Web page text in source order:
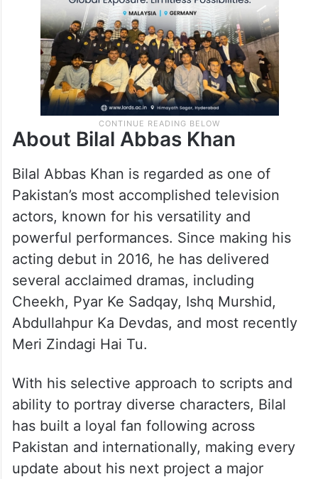
About Bilal Abbas Khan
Bilal Abbas Khan is regarded as one of
Pakistan’s most accomplished television
actors, known for his versatility and
powerful performances. Since making his
acting debut in 2016, he has delivered
several acclaimed dramas, including
Cheekh, Pyar Ke Sadqay, Ishq Murshid,
Abdullahpur Ka Devdas, and most recently
Meri Zindagi Hai Tu.
With his selective approach to scripts and
ability to portray diverse characters, Bilal
has built a loyal fan following across
Pakistan and internationally, making every
update about his next project a major